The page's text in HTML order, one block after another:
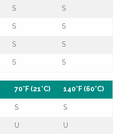
S S
S S
S S
S S
70°F (21°C) 140°F (60°C)
S S
U U